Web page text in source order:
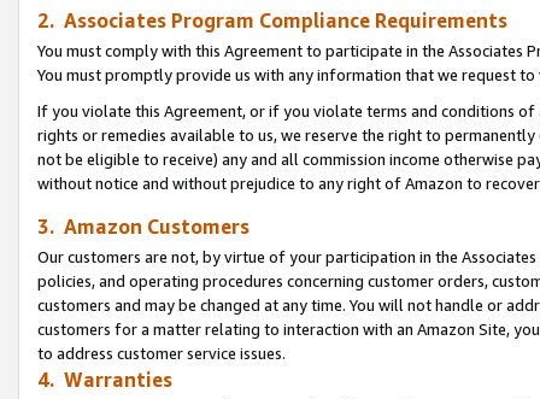
2. Associates Program Compliance Requirements
You must comply with this Agreement to participate in the Associates
You must promptly provide us with any information that we request
If you violate this Agreement, or if you violate terms and conditions
rights or remedies available to us, we reserve the right to
not be eligible to receive) any and all commission income otherwise
without notice and without prejudice to any right of Amazon to
3. Amazon Customers
Our customers are not, by virtue of your participation in the
policies, and operating procedures concerning customer orders,
customers and may be changed at any time. You will not handle or
customers for a matter relating to interaction with an Amazon Site,
to address customer service issues.
4. Warranties